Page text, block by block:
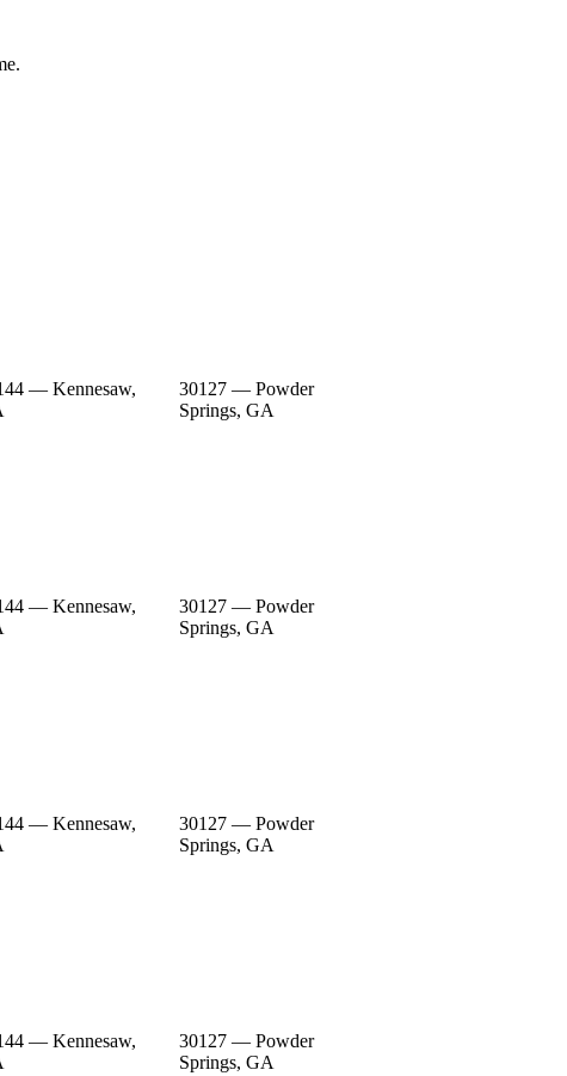
— Kennesaw,
30127 — Powder
Springs, GA
— Kennesaw,
30127 — Powder
Springs, GA
— Kennesaw,
30127 — Powder
Springs, GA
— Kennesaw,
30127 — Powder
Springs, GA